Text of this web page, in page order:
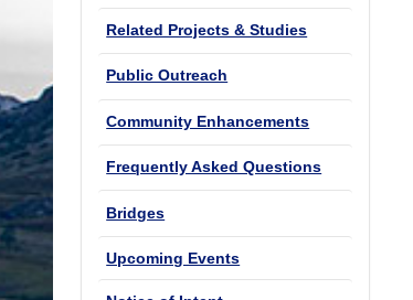
Related Projects & Studies
Public Outreach
Community Enhancements
Frequently Asked Questions
Bridges
Upcoming Events